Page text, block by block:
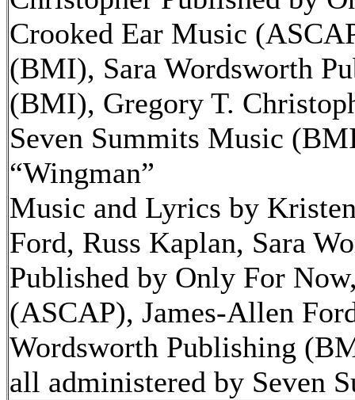
Crooked Ear Music
(BMI), Sara Wordsworth
(BMI), Gregory T.
Seven Summits Music
“Wingman”
Music and Lyrics by
Ford, Russ Kaplan, Sara
Published by Only For
(ASCAP), James-Allen
Wordsworth Publishing
all administered by Seven